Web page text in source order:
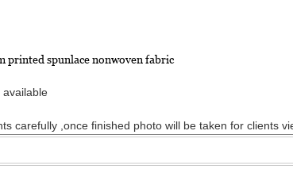
printed spunlace nonwoven fabric
available
carefully ,once finished photo will be taken for clients